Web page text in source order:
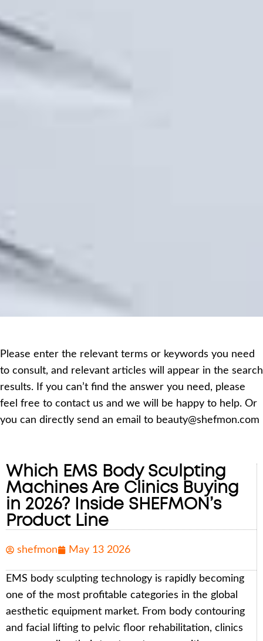
Please enter the relevant terms or keywords you need
to consult, and relevant articles will appear in the search
results. If you can’t find the answer you need, please
feel free to contact us and we will be happy to help. Or
you can directly send an email to beauty@shefmon.com
Which EMS Body Sculpting
Machines Are Clinics Buying
in 2026? Inside SHEFMON’s
Product Line
shefmon May 13 2026
EMS body sculpting technology is rapidly becoming
one of the most profitable categories in the global
aesthetic equipment market. From body contouring
and facial lifting to pelvic floor rehabilitation, clinics